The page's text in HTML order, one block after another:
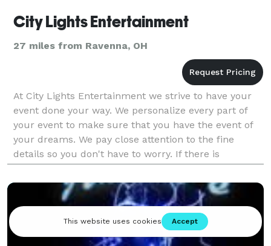
City Lights Entertainment
27 miles from Ravenna, OH
At City Lights Entertainment we strive to have your
event done your way. We personalize every part of
your event to make sure that you have the event of
your dreams. We pay close attention to the fine
details so you don't have to worry. If there is
something we can help you with we are willing to be